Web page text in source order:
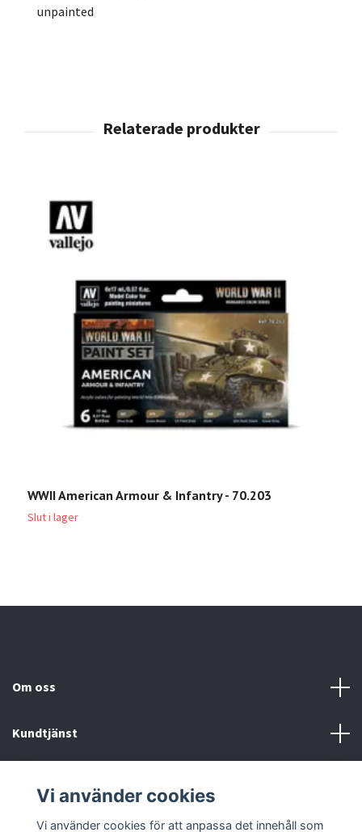
unpainted
WWII American Armour & Infantry - 70.203
Slut i lager
Om oss
Kundtjänst
Sociala medier
Vi använder cookies
Vi använder cookies för att anpassa det innehåll som